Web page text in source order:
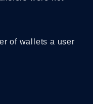
of wallets a user